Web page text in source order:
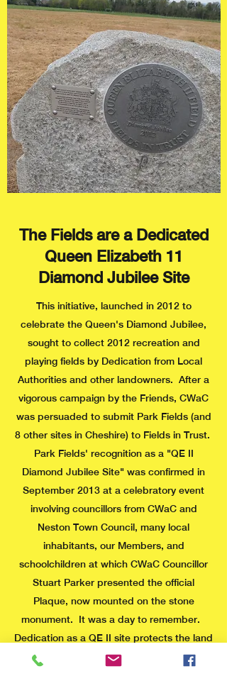
The Fields are a Dedicated
Queen Elizabeth 11
Diamond Jubilee Site
This initiative, launched in 2012 to
celebrate the Queen's Diamond Jubilee,
sought to collect 2012 recreation and
playing fields by Dedication from Local
Authorities and other landowners. After a
vigorous campaign by the Friends, CWaC
was persuaded to submit Park Fields (and
8 other sites in Cheshire) to Fields in Trust.
Park Fields' recognition as a "QE II
Diamond Jubilee Site" was confirmed in
September 2013 at a celebratory event
involving councillors from CWaC and
Neston Town Council, many local
inhabitants, our Members, and
schoolchildren at which CWaC Councillor
Stuart Parker presented the official
Plaque, now mounted on the stone
monument. It was a day to remember.
Dedication as a QE II site protects the land
from change of use or disposal by the